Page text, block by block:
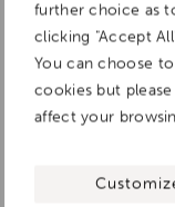
further choice as
clicking "Accept
You can choose
cookies but
affect your